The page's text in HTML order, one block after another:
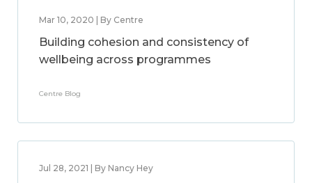
Mar 10, 2020 | By Centre
Building cohesion and consistency of
wellbeing across programmes
Centre Blog
Jul 28, 2021 | By Nancy Hey